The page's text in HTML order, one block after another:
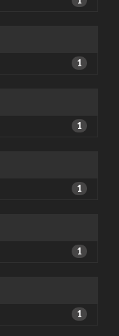
1
1
1
1
1